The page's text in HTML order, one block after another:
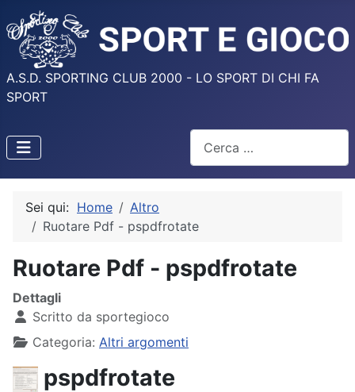
A.S.D. SPORTING CLUB 2000 - LO SPORT DI CHI FA
SPORT
Sei qui: Home
Altro
Ruotare Pdf - pspdfrotate
Ruotare Pdf - pspdfrotate
Dettagli
Scritto da sportegioco
Categoria: Altri argomenti
pspdfrotate